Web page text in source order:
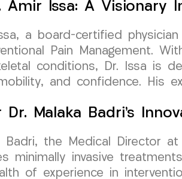
Amir Issa: A Visionary
a board-certified
Pain Management.
conditions, Dr. Issa is
and confidence. His
Dr. Malaka Badri’s
Badri, the Medical Director
minimally invasive
of experience in